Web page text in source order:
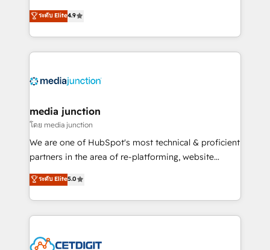
specialize in driving revenue growth for companies
across industries through tailored marketing, sales,
and customer success strategies, utilizing RevOps
methodologies. As Latin America's largest HubSpot
offer unparalleled insights. Operating in five
Mexico, USA, and Portugal—we've executed over a
hundred successful operations. Our approach,
rooted in RevOps principles, integrates analysis,
training, planning, and qualification. Leveraging
inbound marketing tactics, we focus on
understanding, nurturing, and converting leads.
competitive market.
ระดับ Elite4.9
media junction
โดย media junction
We are one of HubSpot's most technical & proficient
partners in the area of re-platforming, website
design & development. We specialize in multi-hub
implementations for mid-market & enterprise
companies. We are woman-owned, powered by
coffee, and we ❤️ dogs. We produce award-winning
Impact Award 🏆2022 Technical Expertise Impact
ระดับ Elite5.0